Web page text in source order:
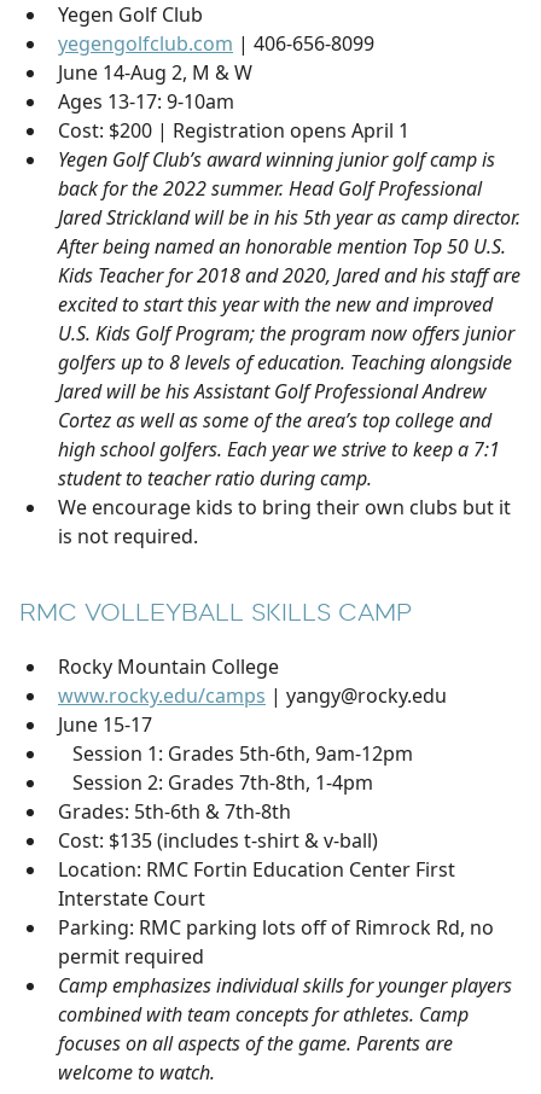
Yegen Golf Club
yegengolfclub.com | 406-656-8099
June 14-Aug 2, M & W
Ages 13-17: 9-10am
Cost: $200 | Registration opens April 1
Yegen Golf Club’s award winning junior golf camp is
back for the 2022 summer. Head Golf Professional
Jared Strickland will be in his 5th year as camp director.
After being named an honorable mention Top 50 U.S.
Kids Teacher for 2018 and 2020, Jared and his staff are
excited to start this year with the new and improved
U.S. Kids Golf Program; the program now offers junior
golfers up to 8 levels of education. Teaching alongside
Jared will be his Assistant Golf Professional Andrew
Cortez as well as some of the area’s top college and
high school golfers. Each year we strive to keep a 7:1
student to teacher ratio during camp.
We encourage kids to bring their own clubs but it
is not required.
RMC VOLLEYBALL SKILLS CAMP
Rocky Mountain College
www.rocky.edu/camps | yangy@rocky.edu
June 15-17
Session 1: Grades 5th-6th, 9am-12pm
Session 2: Grades 7th-8th, 1-4pm
Grades: 5th-6th & 7th-8th
Cost: $135 (includes t-shirt & v-ball)
Location: RMC Fortin Education Center First
Interstate Court
Parking: RMC parking lots off of Rimrock Rd, no
permit required
Camp emphasizes individual skills for younger players
combined with team concepts for athletes. Camp
focuses on all aspects of the game. Parents are
welcome to watch.